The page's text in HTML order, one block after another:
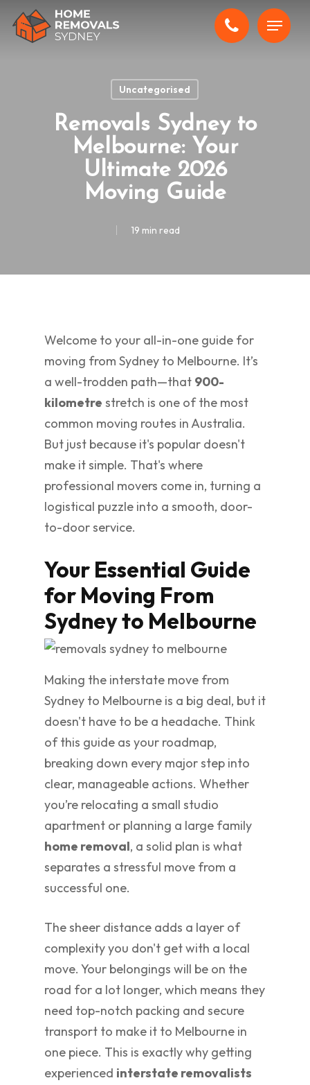
Menu
Uncategorised
Removals Sydney to
Melbourne: Your
Ultimate 2026
Moving Guide
19 min read
Welcome to your all-in-one guide for
moving from Sydney to Melbourne. It’s
a well-trodden path—that 900-
kilometre stretch is one of the most
common moving routes in Australia.
But just because it's popular doesn't
make it simple. That's where
professional movers come in, turning a
logistical puzzle into a smooth, door-
to-door service.
Your Essential Guide
for Moving From
Sydney to Melbourne
Making the interstate move from
Sydney to Melbourne is a big deal, but it
doesn't have to be a headache. Think
of this guide as your roadmap,
breaking down every major step into
clear, manageable actions. Whether
you’re relocating a small studio
apartment or planning a large family
home removal, a solid plan is what
separates a stressful move from a
successful one.
The sheer distance adds a layer of
complexity you don't get with a local
move. Your belongings will be on the
road for a lot longer, which means they
need top-notch packing and secure
transport to make it to Melbourne in
one piece. This is exactly why getting
experienced interstate removalists